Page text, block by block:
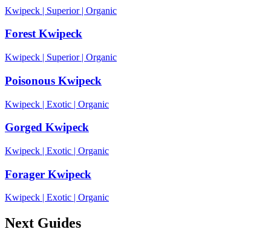
Kwipeck | Superior| Organic
Forest Kwipeck
Kwipeck | Superior| Organic
Poisonous Kwipeck
Kwipeck | Exotic | Organic
Gorged Kwipeck
Kwipeck | Exotic | Organic
Forager Kwipeck
Kwipeck Exotic Organic
Next Guides